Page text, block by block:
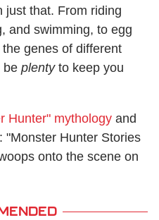
just that. From riding
and swimming, to egg
genes of different
be plentyto keep you
Hunter" mythology and
"Monster Hunter Stories
onto the scene on